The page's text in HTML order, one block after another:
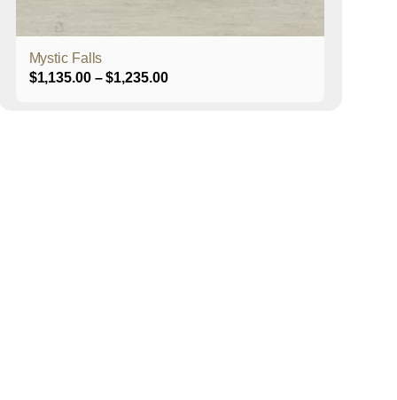
Mystic Falls
$1,135.00 – $1,235.00Price